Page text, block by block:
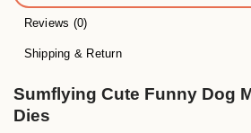
Reviews (0)
Shipping & Return
Sumflying Cute Funny Dog
Dies